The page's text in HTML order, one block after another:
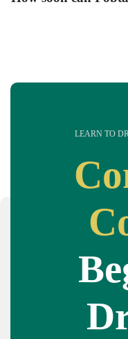
LEARN TO